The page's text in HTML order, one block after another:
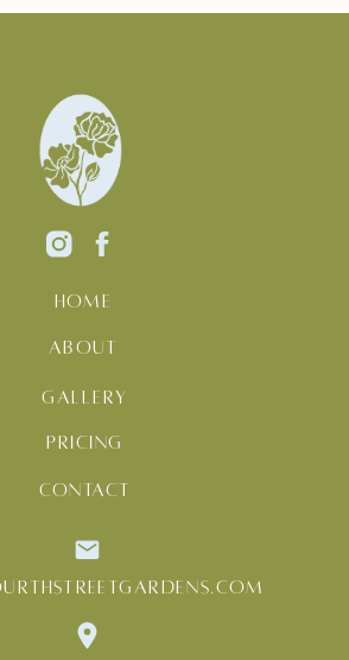
HOME
ABOUT
GALLERY
PRICING
CONTACT